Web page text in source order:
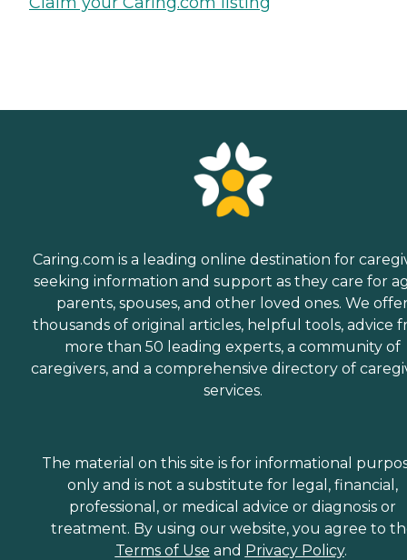
Caring.com is a leading online destination for
seeking information and support as they care for
parents, spouses, and other loved ones. We
thousands of original articles, helpful tools, advice
more than 50 leading experts, a community of
caregivers, and a comprehensive directory of
services.
The material on this site is for informational
only and is not a substitute for legal, financial,
professional, or medical advice or diagnosis or
treatment. By using our website, you agree to
Terms of Use and Privacy Policy.